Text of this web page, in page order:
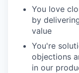
You love
by
value
You're
objections
in our